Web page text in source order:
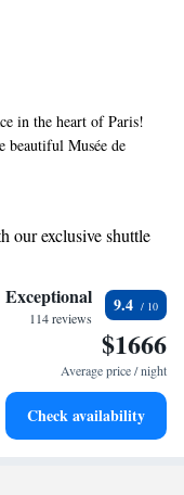
in the heart of Paris!
beautiful Musée de
and enjoyable
cozy non-smoking
meals at our
the property, and
making your visit
our exclusive shuttle
services available
activities designed
facilities
Exceptional
114 reviews
9.4
$1666
Average price / night
Check availability